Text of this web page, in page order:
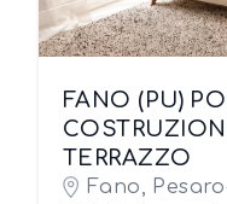
FANO (PU)
TERRAZZO
Fano,